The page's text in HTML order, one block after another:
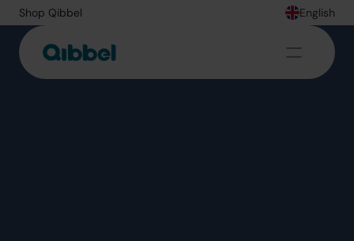
Shop Qibbel English